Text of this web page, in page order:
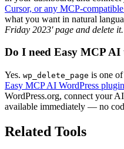
Cursor, or any MCP-compatible
what you want in natural
Friday 2023' page and delete
Do I need Easy MCP AI
Yes. wp_delete_page is one of
Easy MCP AI WordPress plugin
WordPress.org, connect your
available immediately — no
Related Tools